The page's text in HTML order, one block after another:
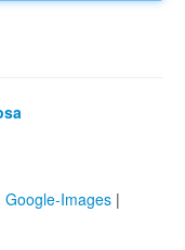
Google-Images |